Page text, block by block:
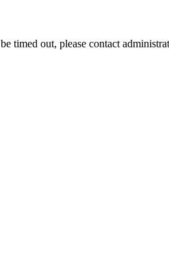
timed out, please contact